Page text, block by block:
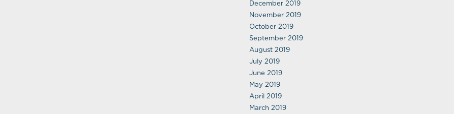
December 2019
November 2019
October 2019
September 2019
August 2019
July 2019
June 2019
May 2019
April 2019
March 2019